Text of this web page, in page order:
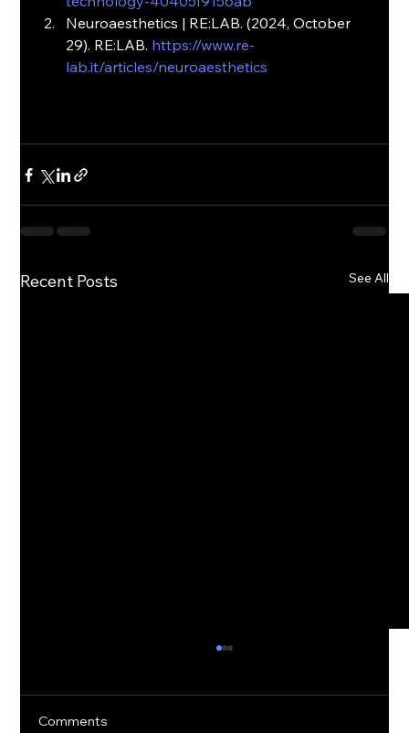
Neuroaesthetics | RE:LAB. (2024, October
29). RE:LAB. https://www.re-
lab.it/articles/neuroaesthetics
Recent Posts See All
Comments